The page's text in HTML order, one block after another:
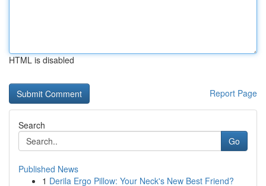
HTML is disabled
Report Page
Search
Go
Published News
1 Derila Ergo Pillow: Your Neck's New Best Friend?